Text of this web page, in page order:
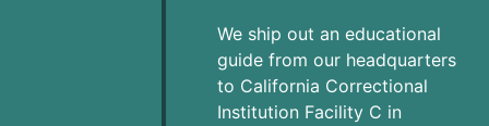
We ship out an educational
guide from our headquarters
to California Correctional
Institution Facility C in